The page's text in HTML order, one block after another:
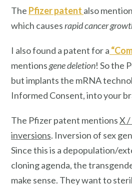
The Pfizer patent also
which causesrapid cancer
I also found a patent for a “
mentionsgene deletion! So the
but implants the mRNA
Informed Consent, into your
The Pfizer patent mentionsX /
inversions. Inversion of sex
Since this is a depopulation/
cloning agenda, the
make sense. They want to